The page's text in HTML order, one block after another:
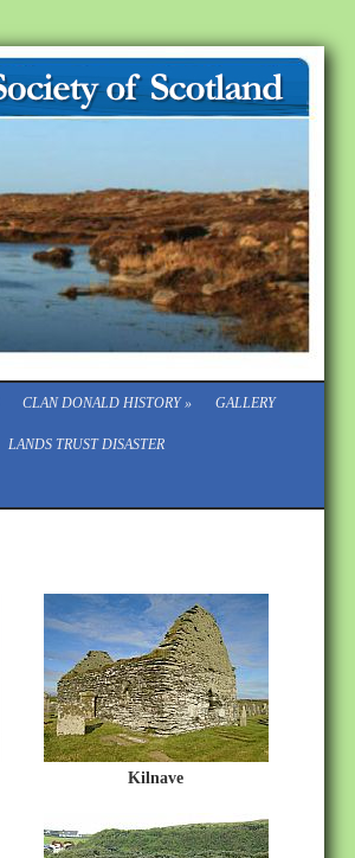
CLAN DONALD HISTORY» GALLERY
LANDS TRUST DISASTER
Kilnave